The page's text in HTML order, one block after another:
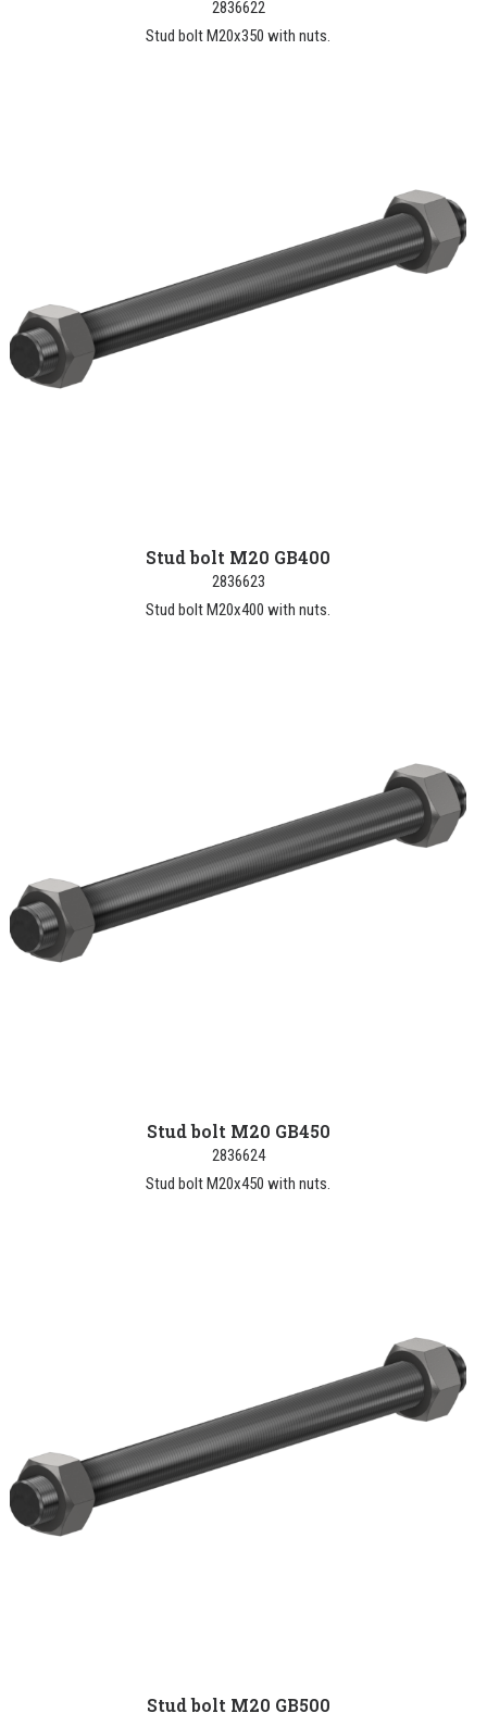
2836622
Stud bolt M20x350 with nuts.
Stud bolt M20 GB400
2836623
Stud bolt M20x400 with nuts.
Stud bolt M20 GB450
2836624
Stud bolt M20x450 with nuts.
Stud bolt M20 GB500